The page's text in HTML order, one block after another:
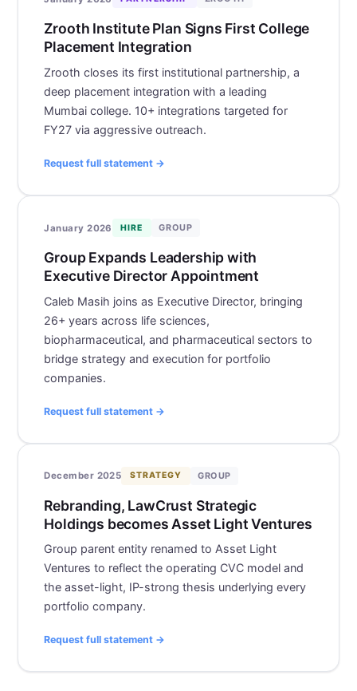
Zrooth Institute Plan Signs First College
Placement Integration
Zrooth closes its first institutional partnership, a
deep placement integration with a leading
Mumbai college. 10+ integrations targeted for
FY27 via aggressive outreach.
Request full statement →
January 2026 HIRE GROUP
Group Expands Leadership with
Executive Director Appointment
Caleb Masih joins as Executive Director, bringing
26+ years across life sciences,
biopharmaceutical, and pharmaceutical sectors to
bridge strategy and execution for portfolio
companies.
Request full statement →
December 2025 STRATEGY GROUP
Rebranding, LawCrust Strategic
Holdings becomes Asset Light Ventures
Group parent entity renamed to Asset Light
Ventures to reflect the operating CVC model and
the asset-light, IP-strong thesis underlying every
portfolio company.
Request full statement →